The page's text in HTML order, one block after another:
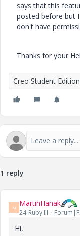
says that this
posted before but
don't have
Thanks for your
Creo Student Edition
1 reply
M MartinHanak
24-Ruby III
Hi,